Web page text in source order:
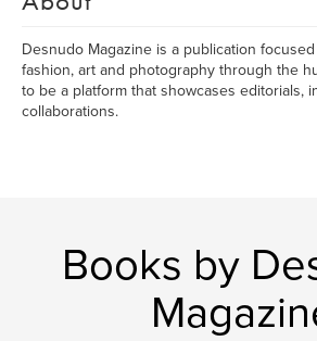
Desnudo Magazine is a publication
fashion, art and photography through the
to be a platform that showcases editorials,
collaborations.
Books by